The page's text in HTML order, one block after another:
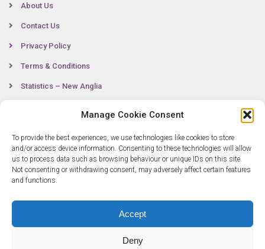
Manage Cookie Consent
To provide the best experiences, we use technologies like cookies to store
and/or access device information. Consenting to these technologies will allow
us to process data such as browsing behaviour or unique IDs on this site.
Not consenting or withdrawing consent, may adversely affect certain features
and functions.
Accept
Deny
About Us
Contact Us
Privacy Policy
Terms & Conditions
Statistics – New Anglia
Contact
0300 333 6536